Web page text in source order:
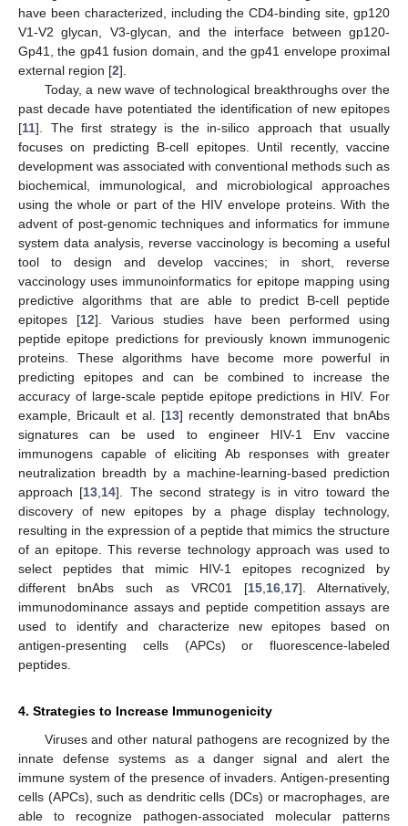
have been characterized, including the CD4-binding site, gp120
V1-V2 glycan, V3-glycan, and the interface between gp120-
Gp41, the gp41 fusion domain, and the gp41 envelope proximal
external region [2].
Today, a new wave of technological breakthroughs over the
past decade have potentiated the identification of new epitopes
[11]. The first strategy is the in-silico approach that usually
focuses on predicting B-cell epitopes. Until recently, vaccine
development was associated with conventional methods such as
biochemical, immunological, and microbiological approaches
using the whole or part of the HIV envelope proteins. With the
advent of post-genomic techniques and informatics for immune
system data analysis, reverse vaccinology is becoming a useful
tool to design and develop vaccines; in short, reverse
vaccinology uses immunoinformatics for epitope mapping using
predictive algorithms that are able to predict B-cell peptide
epitopes [12]. Various studies have been performed using
peptide epitope predictions for previously known immunogenic
proteins. These algorithms have become more powerful in
predicting epitopes and can be combined to increase the
accuracy of large-scale peptide epitope predictions in HIV. For
example, Bricault et al. [13] recently demonstrated that bnAbs
signatures can be used to engineer HIV-1 Env vaccine
immunogens capable of eliciting Ab responses with greater
neutralization breadth by a machine-learning-based prediction
approach [13 14]. The second strategy is in vitro toward the
discovery of new epitopes by a phage display technology,
resulting in the expression of a peptide that mimics the structure
of an epitope. This reverse technology approach was used to
select peptides that mimic HIV-1 epitopes recognized by
different bnAbs such as VRC01 [15, 16, 17]. Alternatively,
immunodominance assays and peptide competition assays are
used to identify and characterize new epitopes based on
antigen-presenting cells (APCs) or fluorescence-labeled
peptides.
4. Strategies to Increase Immunogenicity
Viruses and other natural pathogens are recognized by the
innate defense systems as a danger signal and alert the
immune system of the presence of invaders. Antigen-presenting
cells (APCs), such as dendritic cells (DCs) or macrophages, are
able to recognize pathogen-associated molecular patterns